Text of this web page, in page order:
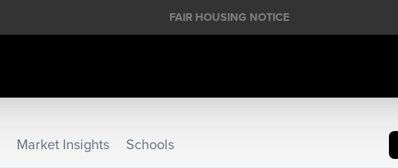
FAIR HOUSING NOTICE